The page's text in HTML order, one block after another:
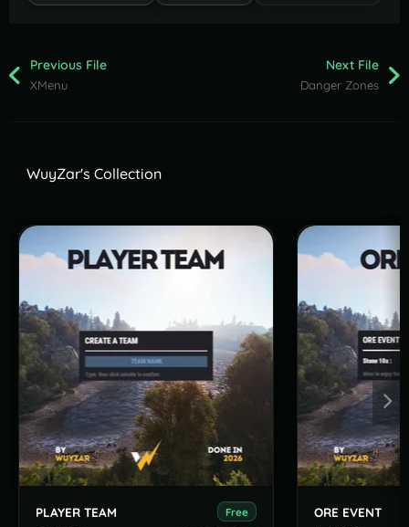
Previous File
XMenu
Next File
Danger Zones
WuyZar's Collection
PLAYER TEAM Free ORE EVENT